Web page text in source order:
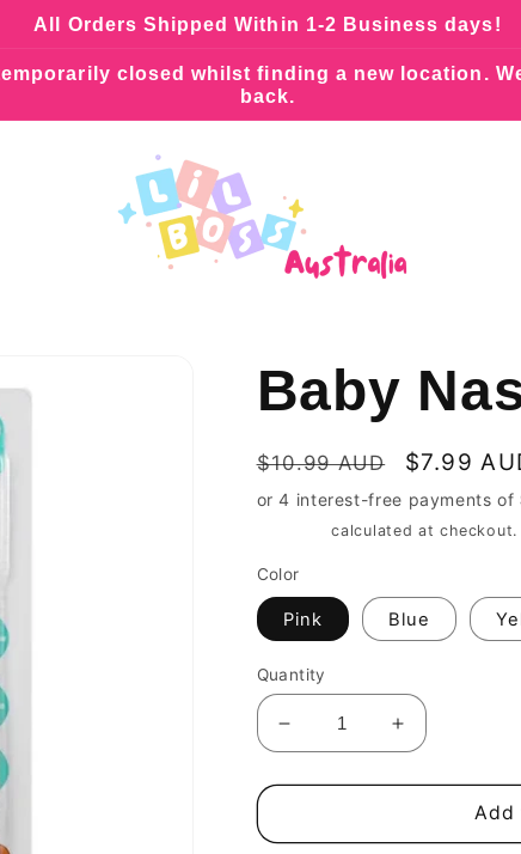
All Orders Shipped Within 1-2 Business days!
closed whilst finding a new location.
back.
Baby
Regular
price
$10.99 AUD
Sale
price
$7.99
calculated at checkout.
Color
Pink Blue
Quantity
Decrease
quantity
for
Nasal
Increase
quantity
for
Nasal
Add